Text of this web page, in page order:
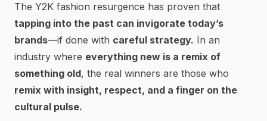
The Y2K fashion resurgence has proven that
tapping into the past can invigorate today’s
brands—if done with careful strategy. In an
industry where everything new is a remix of
something old, the real winners are those who
remix with insight, respect, and a finger on the
cultural pulse.